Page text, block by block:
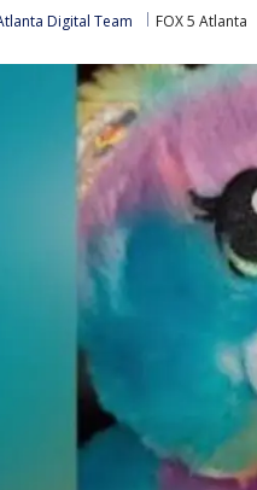
Digital Team FOX 5 Atlanta